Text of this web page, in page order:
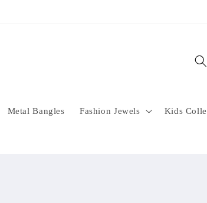
Metal Bangles Fashion Jewels Kids